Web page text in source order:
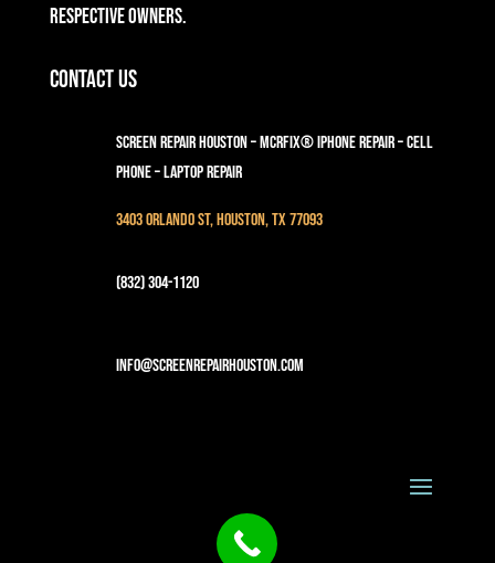
respective owners.
Contact Us
Screen Repair Houston – MCRFix® iPhone Repair – Cell
Phone – Laptop Repair
3403 Orlando St, Houston, TX 77093
(832) 304-1120
info@screenrepairhouston.com